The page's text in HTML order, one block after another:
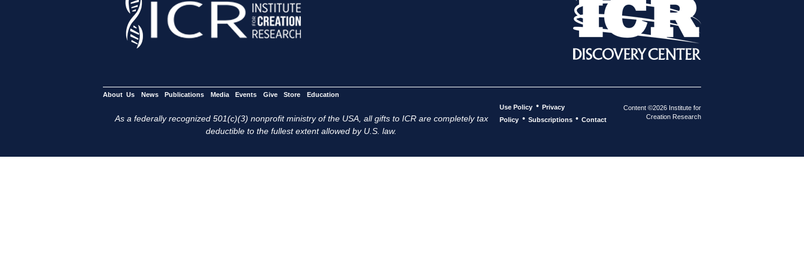
About Us News Publications Media Events Give Store Education
As a federally recognized 501(c)(3) nonprofit ministry of the USA, all gifts to ICR are completely tax
deductible to the fullest extent allowed by U.S. law.
Use Policy • Privacy
Policy • Subscriptions • Contact
Content ©2026 Institute for
Creation Research